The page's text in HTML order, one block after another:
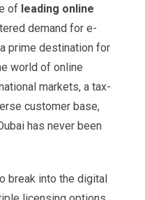
of leading online
demand for e-
prime destination for
world of online
markets, a tax-
customer base,
has never been
break into the digital